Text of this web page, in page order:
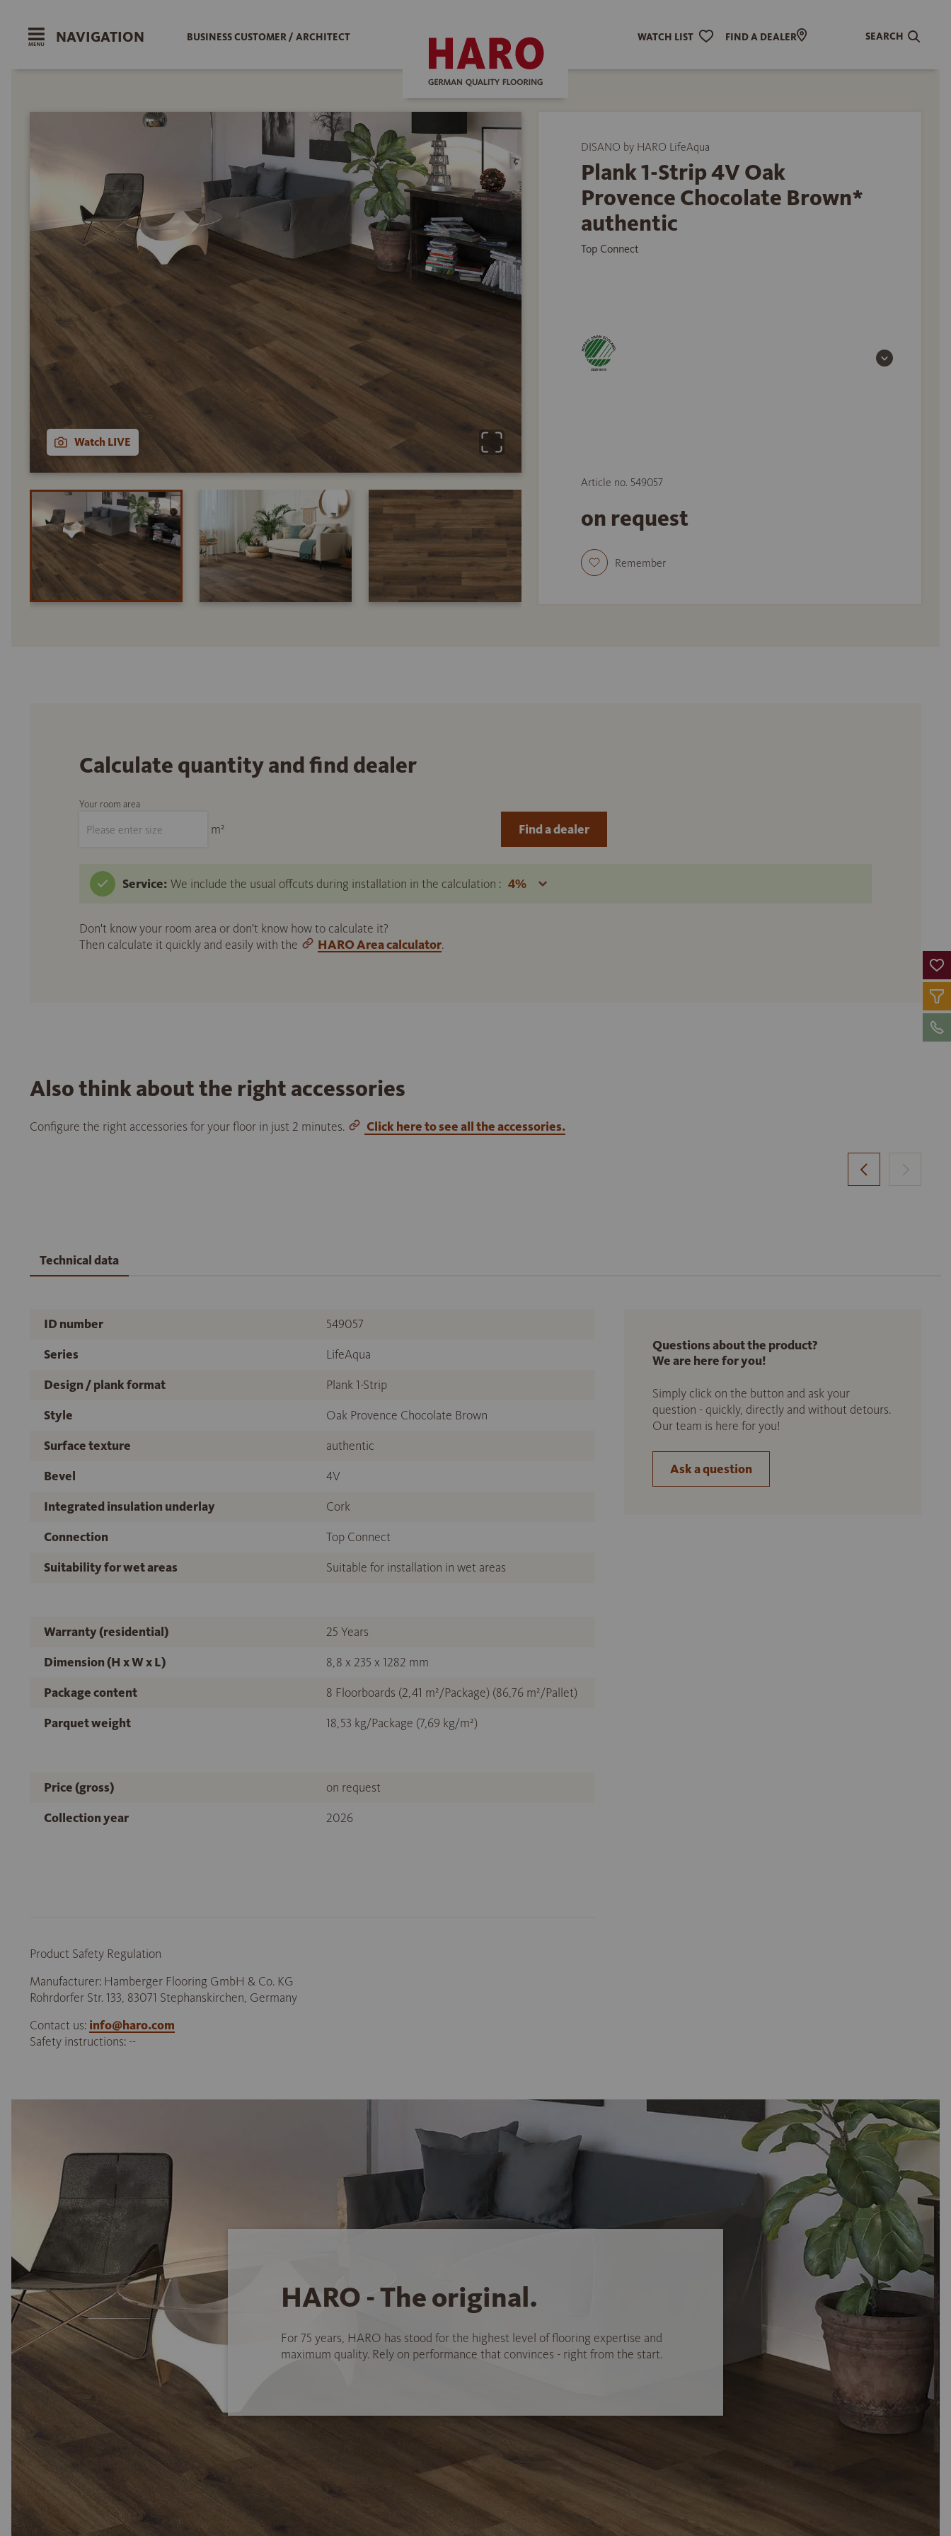
NAVIGATION BUSINESS CUSTOMER / ARCHITECT WATCH LIST FIND A DEALER SEARCH
Watch LIVE
DISANO by HARO LifeAqua
Plank 1-Strip 4V Oak
Provence Chocolate Brown*
authentic
Top Connect
Article no. 549057
on request
Remember
Calculate quantity and find dealer
Your room area
m²
Service: We include the usual offcuts during installation in the calculation :
Don't know your room area or don't know how to calculate it?
Then calculate it quickly and easily with the
HARO Area calculator.
Find a dealer
Also think about the right accessories
Configure the right accessories for your floor in just 2 minutes. Click here to see all the accessories.
Technical data
ID number
549057
Series
LifeAqua
Design / plank format
Plank 1-Strip
Style
Oak Provence Chocolate Brown
Surface texture
authentic
Bevel
4V
Integrated insulation underlay
Cork
Connection
Top Connect
Suitability for wet areas
Suitable for installation in wet areas
Warranty (residential)
25 Years
Dimension (H x W x L)
8,8 x 235 x 1282 mm
Package content
8 Floorboards (2,41 m²/Package) (86,76 m²/Pallet)
Parquet weight
18,53 kg/Package (7,69 kg/m²)
Price (gross)
on request
Collection year
2026
Product Safety Regulation
Manufacturer: Hamberger Flooring GmbH & Co. KG
Rohrdorfer Str. 133, 83071 Stephanskirchen, Germany
Contact us: info@haro.com
Safety instructions: --
Questions about the product?
We are here for you!
Simply click on the button and ask your
question - quickly, directly and without detours.
Our team is here for you!
Ask a question
HARO - The original.
For 75 years, HARO has stood for the highest level of flooring expertise and
maximum quality. Rely on performance that convinces - right from the start.